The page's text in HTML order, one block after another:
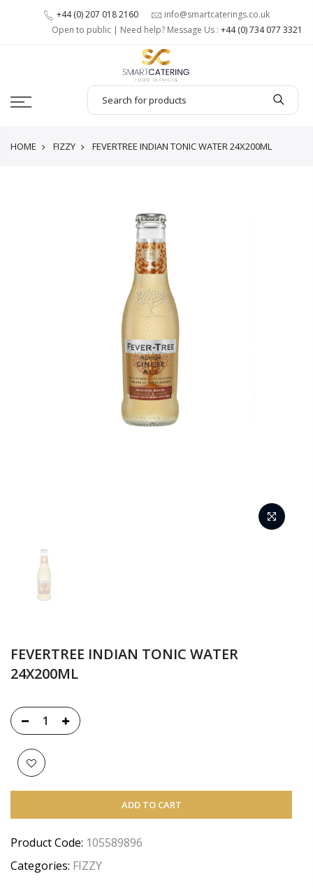
+44 (0) 207 018 2160
info@smartcaterings.co.uk
Open to public | Need help? Message Us : +44 (0) 734 077 3321
HOME FIZZY FEVERTREE INDIAN TONIC WATER 24X200ML
FEVERTREE INDIAN TONIC WATER
24X200ML
ADD TO CART
Product Code: 105589896
Categories: FIZZY